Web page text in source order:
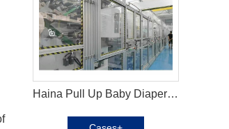
Haina Pull Up Baby Diaper Machine in Brazil